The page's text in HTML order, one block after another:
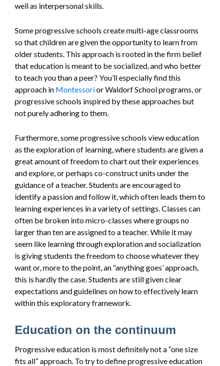
well as interpersonal skills.
Some progressive schools create multi-age classrooms
so that children are given the opportunity to learn from
older students. This approach is rooted in the firm belief
that education is meant to be socialized, and who better
to teach you than a peer? You’ll especially find this
approach in Montessorior Waldorf School programs, or
progressive schools inspired by these approaches but
not purely adhering to them.
Furthermore, some progressive schools view education
as the exploration of learning, where students are given a
great amount of freedom to chart out their experiences
and explore, or perhaps co-construct units under the
guidance of a teacher. Students are encouraged to
identify a passion and follow it, which often leads them to
learning experiences in a variety of settings. Classes can
often be broken into micro-classes where groups no
larger than ten are assigned to a teacher. While it may
seem like learning through exploration and socialization
is giving students the freedom to choose whatever they
want or, more to the point, an “anything goes’ approach,
this is hardly the case. Students are still given clear
expectations and guidelines on how to effectively learn
within this exploratory framework.
Education on the continuum
Progressive education is most definitely not a “one size
fits all” approach. To try to define progressive education